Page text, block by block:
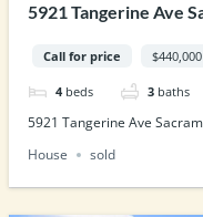
5921 Tangerine Ave
Call for price $440,000
4 beds 3 baths
5921 Tangerine Ave
House
sold